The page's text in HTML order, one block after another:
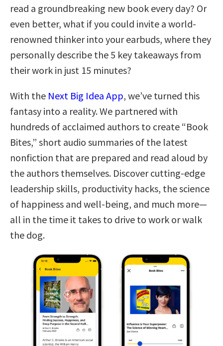
read a groundbreaking new book every day? Or
even better, what if you could invite a world-
renowned thinker into your earbuds, where they
personally describe the 5 key takeaways from
their work in just 15 minutes?
With the Next Big Idea App, we’ve turned this
fantasy into a reality. We partnered with
hundreds of acclaimed authors to create “Book
Bites,” short audio summaries of the latest
nonfiction that are prepared and read aloud by
the authors themselves. Discover cutting-edge
leadership skills, productivity hacks, the science
of happiness and well-being, and much more—
all in the time it takes to drive to work or walk
the dog.